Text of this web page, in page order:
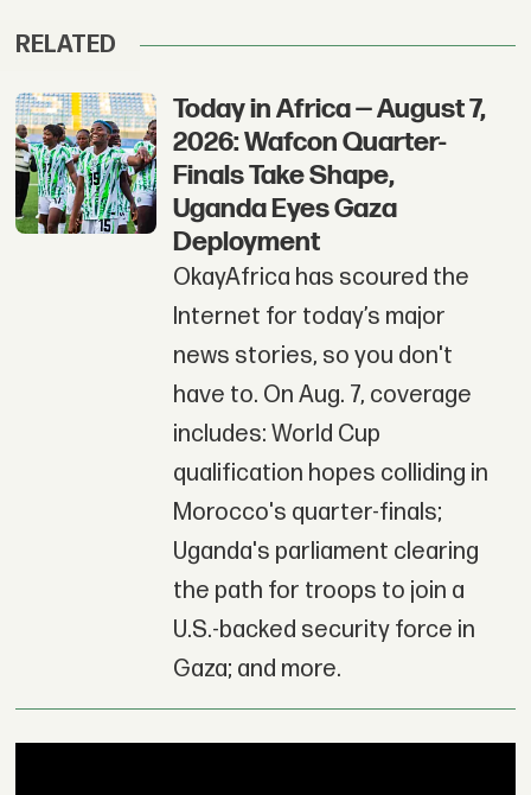
RELATED
Today in Africa — August 7,
2026: Wafcon Quarter-
Finals Take Shape,
Uganda Eyes Gaza
Deployment
OkayAfrica has scoured the
Internet for today’s major
news stories, so you don't
have to. On Aug. 7, coverage
includes: World Cup
qualification hopes colliding in
Morocco's quarter-finals;
Uganda's parliament clearing
the path for troops to join a
U.S.-backed security force in
Gaza; and more.